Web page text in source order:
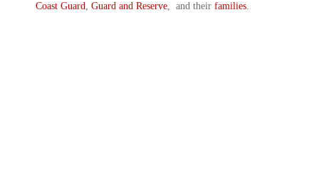
Coast Guard, Guard and Reserve, and their families.